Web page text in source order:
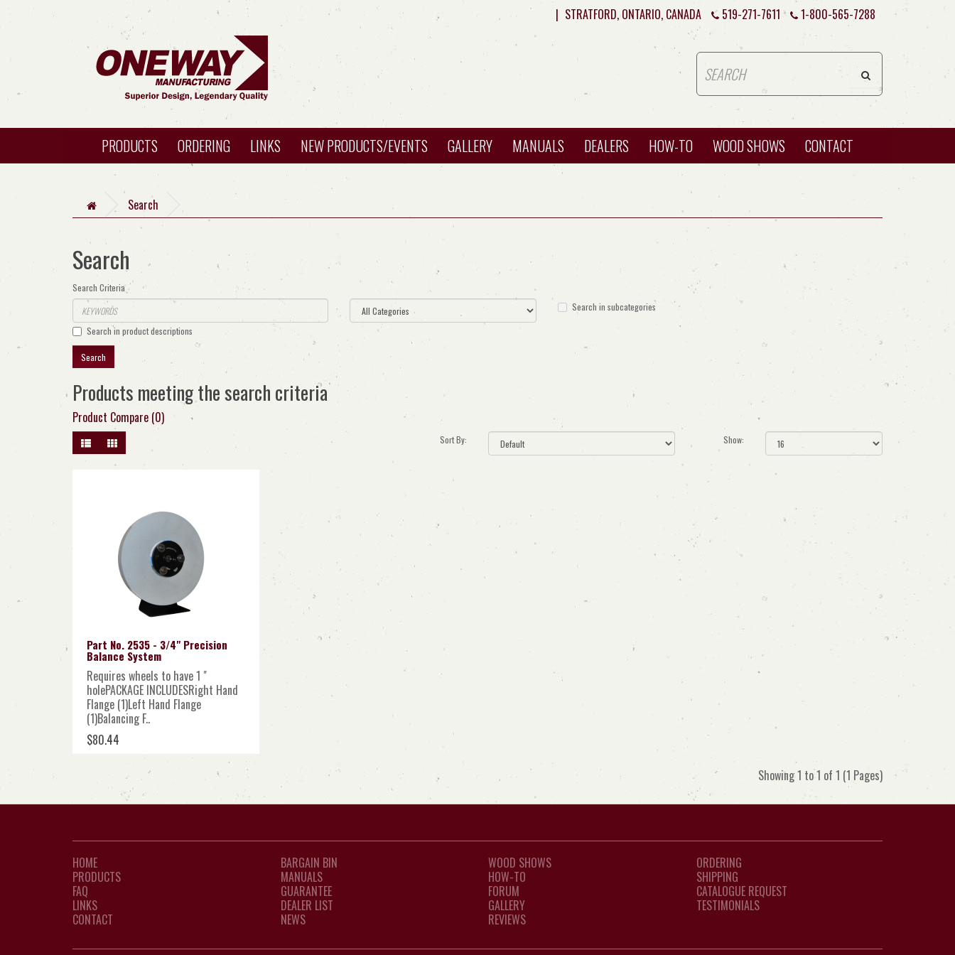
| STRATFORD, ONTARIO, CANADA 519-271-7611 1-800-565-7288
PRODUCTS ORDERING LINKS NEW PRODUCTS/EVENTS GALLERY MANUALS DEALERS HOW-TO WOOD SHOWS CONTACT
Search
Search
Search Criteria
Search in subcategories
Search in product descriptions
Products meeting the search criteria
Product Compare (0)
Sort By: Show:
Part No. 2535 - 3/4" Precision
Balance System
Requires wheels to have 1 "
holePACKAGE INCLUDESRight Hand
Flange (1)Left Hand Flange
(1)Balancing F..
$80.44
Showing 1 to 1 of 1 (1 Pages)
HOME
PRODUCTS
FAQ
LINKS
CONTACT
BARGAIN BIN
MANUALS
GUARANTEE
DEALER LIST
NEWS
WOOD SHOWS
HOW-TO
FORUM
GALLERY
REVIEWS
ORDERING
SHIPPING
CATALOGUE REQUEST
TESTIMONIALS